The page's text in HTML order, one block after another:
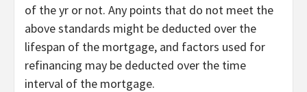
of the yr or not. Any points that do not meet the
above standards might be deducted over the
lifespan of the mortgage, and factors used for
refinancing may be deducted over the time
interval of the mortgage.